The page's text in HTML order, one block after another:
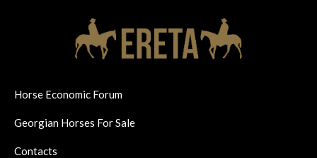
Horse Economic Forum
Georgian Horses For Sale
Contacts